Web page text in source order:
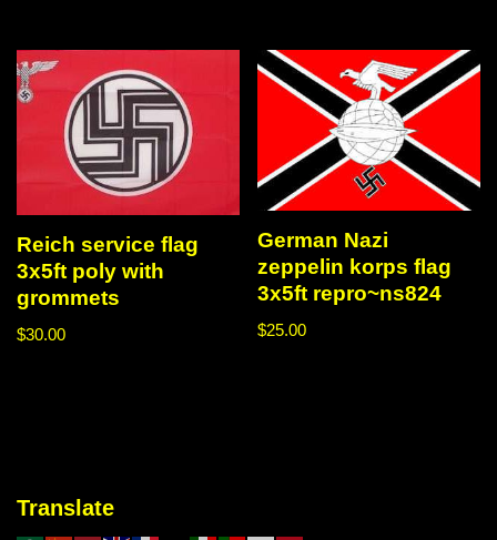
Reich service flag
3x5ft poly with
grommets
$30.00
German Nazi
zeppelin korps flag
3x5ft repro~ns824
$25.00
Translate